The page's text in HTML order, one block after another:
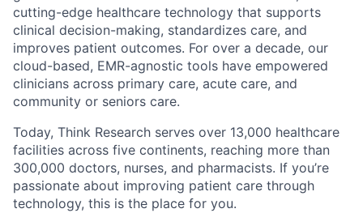
cutting-edge healthcare technology that supports
clinical decision-making, standardizes care, and
improves patient outcomes. For over a decade, our
cloud-based, EMR-agnostic tools have empowered
clinicians across primary care, acute care, and
community or seniors care.
Today, Think Research serves over 13,000 healthcare
facilities across five continents, reaching more than
300,000 doctors, nurses, and pharmacists. If you’re
passionate about improving patient care through
technology, this is the place for you.